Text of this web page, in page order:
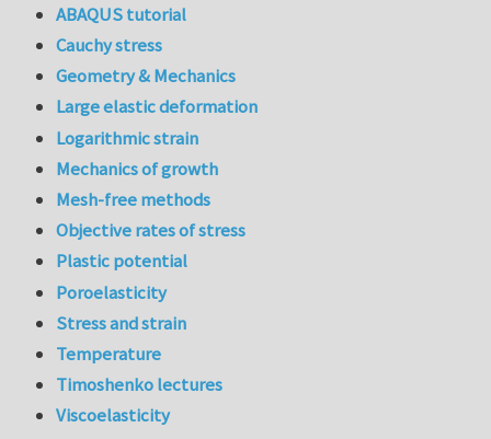
ABAQUS tutorial
Cauchy stress
Geometry & Mechanics
Large elastic deformation
Logarithmic strain
Mechanics of growth
Mesh-free methods
Objective rates of stress
Plastic potential
Poroelasticity
Stress and strain
Temperature
Timoshenko lectures
Viscoelasticity